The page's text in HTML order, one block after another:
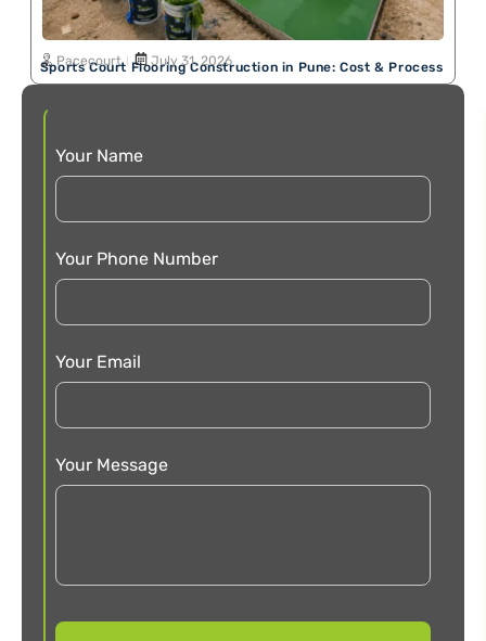
Sports Court Flooring Construction in Pune: Cost & Process
Pacecourt July 31, 2026
Your Name
Your Phone Number
Your Email
Your Message